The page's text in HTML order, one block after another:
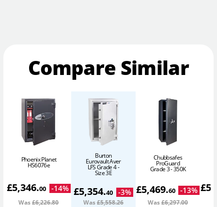
Compare Similar
Phoenix Planet
HS6076e
£5,346.00 -14%
Was£6,226.80
Burton
Eurovault Aver
LFS Grade 4 -
Size 3E
£5,354.40 -3%
Was£5,558.26
Chubbsafes
ProGuard
Grade 3 - 350K
£5,469.60 -13%
Was£6,297.00
£